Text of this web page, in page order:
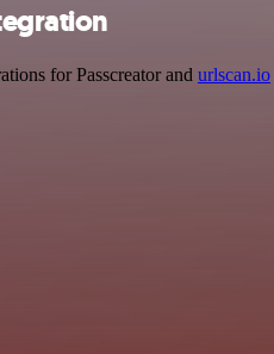
for Passcreator and urlscan.io